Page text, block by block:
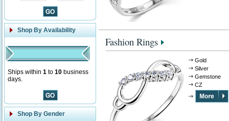
Shop By Availability
Ships within 1 to 10 business
days.
Shop By Gender
Fashion Rings
Gold
Silver
Gemstone
CZ